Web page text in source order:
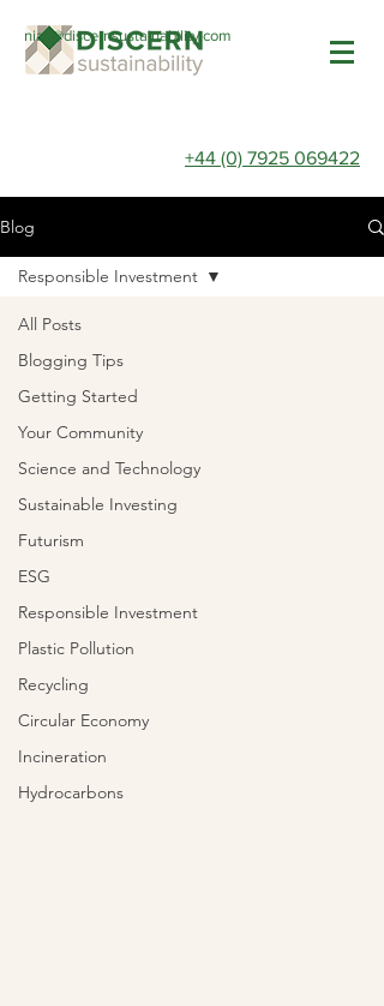
niall@discernsustainability.com
+44 (0) 7925 069422
Blog
All Posts
Blogging Tips
Getting Started
Your Community
Science and Technology
Sustainable Investing
Futurism
ESG
Responsible Investment
Plastic Pollution
Recycling
Circular Economy
Incineration
Hydrocarbons
Responsible Investment